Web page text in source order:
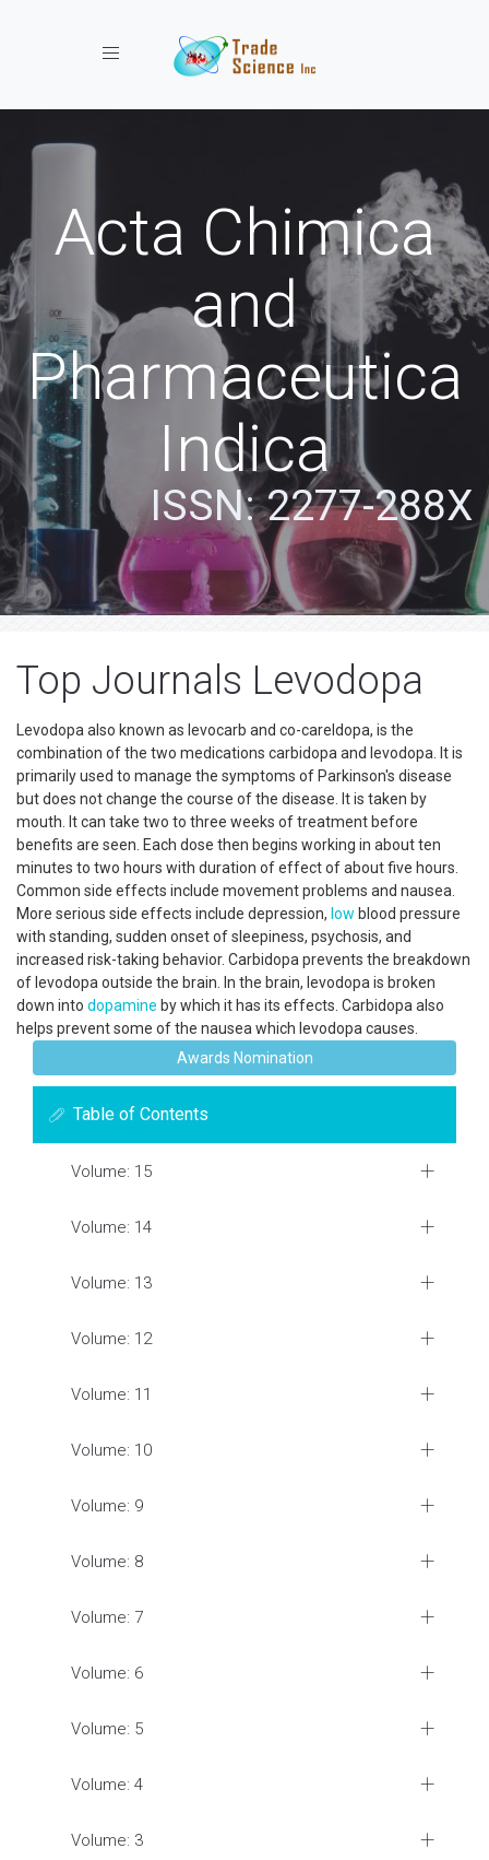
Toggle navigation
Acta Chimica
and
Pharmaceutica
Indica
ISSN: 2277-288X
Top Journals Levodopa
Levodopa also known as levocarb and co-careldopa, is the
combination of the two medications carbidopa and levodopa. It is
primarily used to manage the symptoms of Parkinson's disease
but does not change the course of the disease. It is taken by
mouth. It can take two to three weeks of treatment before
benefits are seen. Each dose then begins working in about ten
minutes to two hours with duration of effect of about five hours.
Common side effects include movement problems and nausea.
More serious side effects include depression, low blood pressure
with standing, sudden onset of sleepiness, psychosis, and
increased risk-taking behavior. Carbidopa prevents the breakdown
of levodopa outside the brain. In the brain, levodopa is broken
down into dopamine by which it has its effects. Carbidopa also
helps prevent some of the nausea which levodopa causes.
Awards Nomination
Table of Contents
Volume: 15
Volume: 14
Volume: 13
Volume: 12
Volume: 11
Volume: 10
Volume: 9
Volume: 8
Volume: 7
Volume: 6
Volume: 5
Volume: 4
Volume: 3